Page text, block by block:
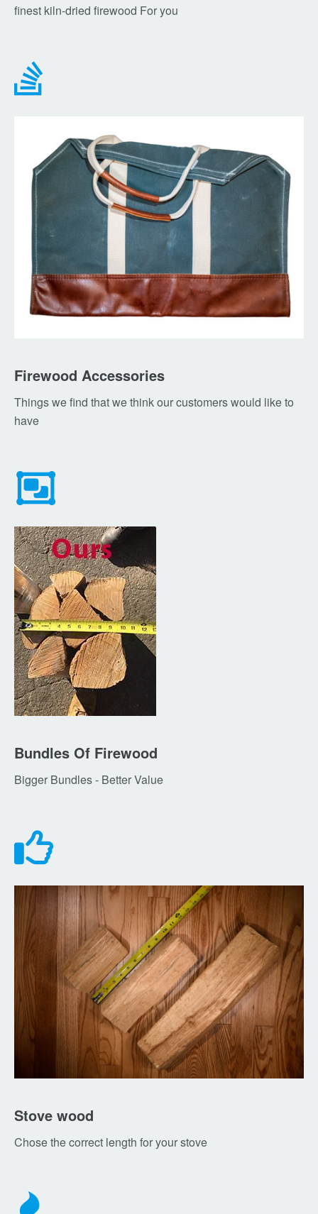
finest kiln-dried firewood For you
Firewood Accessories
Things we find that we think our customers would like to
have
Bundles Of Firewood
Bigger Bundles - Better Value
Stove wood
Chose the correct length for your stove